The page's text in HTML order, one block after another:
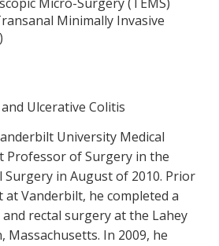
Minimally Invasive
Ulcerative Colitis
University Medical
Professor of Surgery in the
Surgery in August of 2010. Prior
Vanderbilt, he completed a
rectal surgery at the Lahey
Massachusetts. In 2009, he